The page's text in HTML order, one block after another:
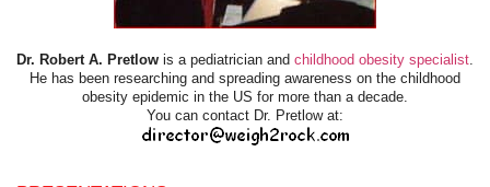
Dr. Robert A. Pretlow is a pediatrician and childhood obesity specialist.
He has been researching and spreading awareness on the childhood
obesity epidemic in the US for more than a decade.
You can contact Dr. Pretlow at: